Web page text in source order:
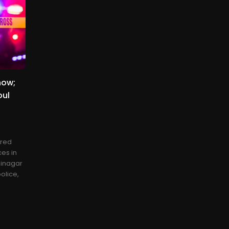
in